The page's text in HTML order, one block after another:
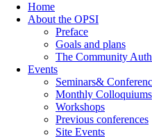
Home
About the OPSI
Preface
Goals and plans
The Community
Events
Seminars&
Monthly Colloquiums
Workshops
Previous conferences
Site Events